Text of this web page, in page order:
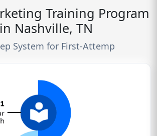
Training Program
Nashville, TN
System for First-Attemp